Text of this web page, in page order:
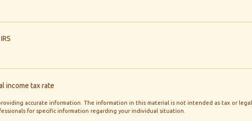
income tax rate
accurate information. The information in this material is not intended as tax or
for specific information regarding your individual situation.